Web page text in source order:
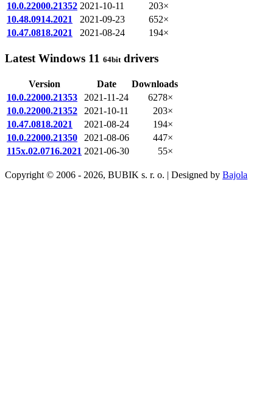
10.0.22000.21352 2021-10-11
203×
10.48.0914.2021
2021-09-23
652×
10.47.0818.2021
2021-08-24 194×
Latest Windows 11 64bit drivers
Version Date
Downloads
10.0.22000.21353
2021-11-24
6278×
10.0.22000.21352
2021-10-11
203×
10.47.0818.2021
2021-08-24
194×
10.0.22000.21350
2021-08-06
447×
115x.02.0716.2021 2021-06-30 55×
Copyright © 2006 - 2026, BUBIK s. r. o. | Designed by Bajola